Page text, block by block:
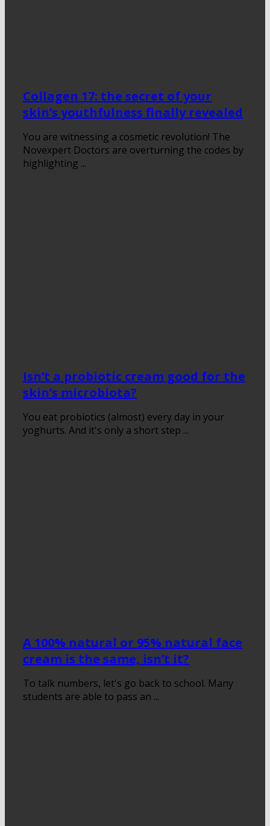
Collagen 17: the secret of your
skin’s youthfulness finally revealed
You are witnessing a cosmetic revolution! The
Novexpert Doctors are overturning the codes by
highlighting ...
Isn’t a probiotic cream good for the
skin’s microbiota?
You eat probiotics (almost) every day in your
yoghurts. And it's only a short step ...
A 100% natural or 95% natural face
cream is the same, isn’t it?
To talk numbers, let's go back to school. Many
students are able to pass an ...